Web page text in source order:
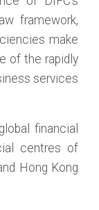
framework,
make
of the rapidly
services
financial
centres of
Hong Kong